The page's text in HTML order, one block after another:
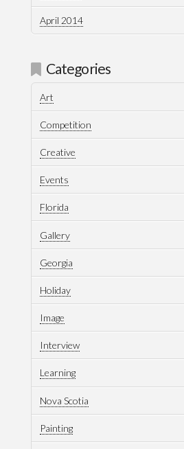
April 2014
Categories
Art
Competition
Creative
Events
Florida
Gallery
Georgia
Holiday
Image
Interview
Learning
Nova Scotia
Painting